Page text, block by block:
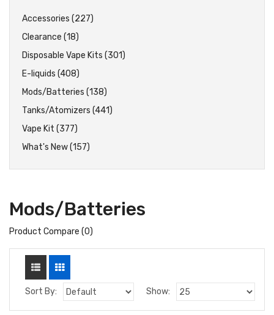
Accessories (227)
Clearance (18)
Disposable Vape Kits (301)
E-liquids (408)
Mods/Batteries (138)
Tanks/Atomizers (441)
Vape Kit (377)
What's New (157)
Mods/Batteries
Product Compare (0)
Sort By: Show: